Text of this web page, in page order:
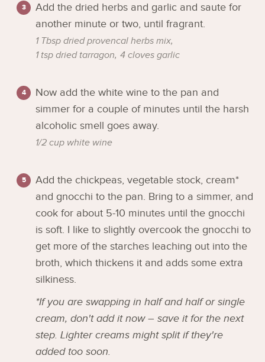
Add the dried herbs and garlic and saute for
another minute or two, until fragrant.
1 Tbsp dried provencal herbs mix,
1 tsp dried tarragon, 4 cloves garlic
Now add the white wine to the pan and
simmer for a couple of minutes until the harsh
alcoholic smell goes away.
1/2 cup white wine
Add the chickpeas, vegetable stock, cream*
and gnocchi to the pan. Bring to a simmer, and
cook for about 5-10 minutes until the gnocchi
is soft. I like to slightly overcook the gnocchi to
get more of the starches leaching out into the
broth, which thickens it and adds some extra
silkiness.
*If you are swapping in half and half or single
cream, don't add it now – save it for the next
step. Lighter creams might split if they're
added too soon.